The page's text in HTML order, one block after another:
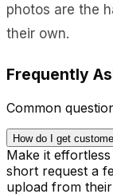
photos are the
their own.
Frequently
Common
How do I get
Make it
short request a
upload from